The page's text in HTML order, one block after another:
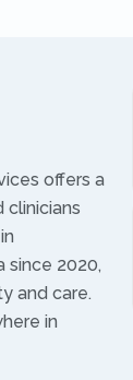
offers a
clinicians
since 2020,
and care.
in